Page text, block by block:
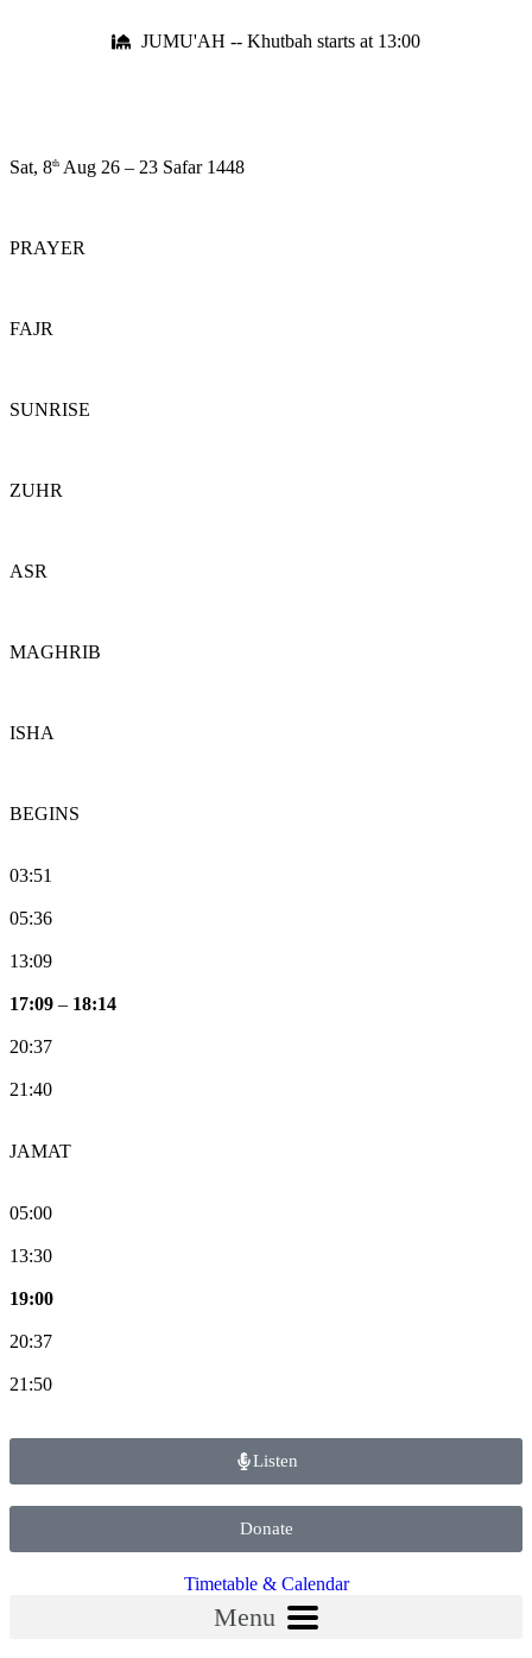
JUMU'AH -- Khutbah starts at 13:00
Sat, 8th Aug 26 – 23 Safar 1448
PRAYER
FAJR
SUNRISE
ZUHR
ASR
MAGHRIB
ISHA
BEGINS
03:51
05:36
13:09
17:09 – 18:14
20:37
21:40
JAMAT
05:00
13:30
19:00
20:37
21:50
Listen
Donate
Timetable & Calendar
Menu